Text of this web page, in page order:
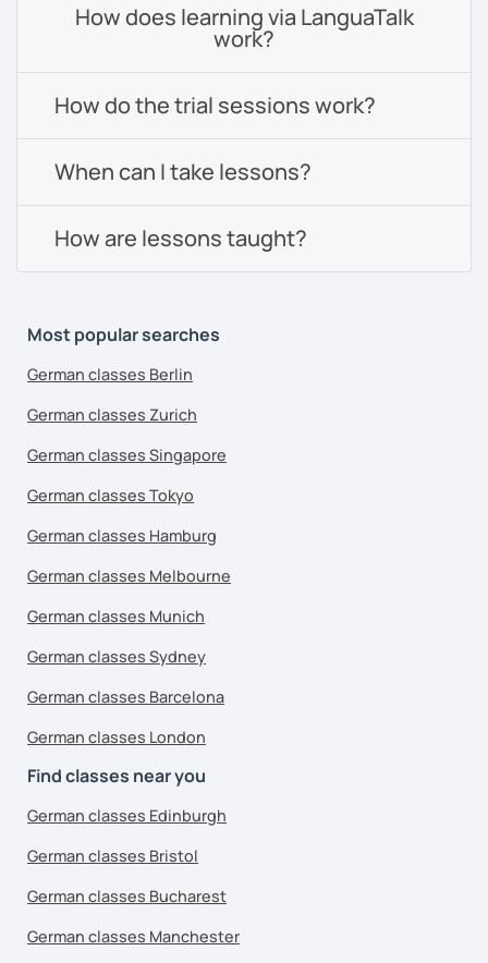
How does learning via LanguaTalk
work?
How do the trial sessions work?
When can I take lessons?
How are lessons taught?
Most popular searches
German classes Berlin
German classes Zurich
German classes Singapore
German classes Tokyo
German classes Hamburg
German classes Melbourne
German classes Munich
German classes Sydney
German classes Barcelona
German classes London
Find classes near you
German classes Edinburgh
German classes Bristol
German classes Bucharest
German classes Manchester